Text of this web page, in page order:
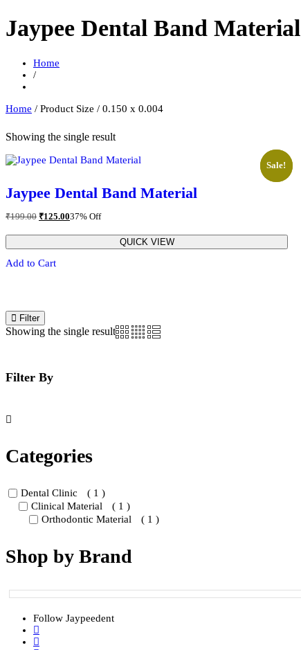
Jaypee Dental Band Material
Home
/
Home / Product Size / 0.150 x 0.004
Showing the single result
Sale!
Jaypee Dental Band Material
Sale!
₹199.00 Original
price
was:
₹199.00.
₹125.00Current
price
is:
₹125.00.
37% Off
QUICK VIEW
Add to Cart
Filter
Showing the single result
Filter By
Categories
Dental Clinic
( 1 )
Clinical Material
( 1 )
Orthodontic Material
( 1 )
Shop by Brand
Follow Jaypeedent